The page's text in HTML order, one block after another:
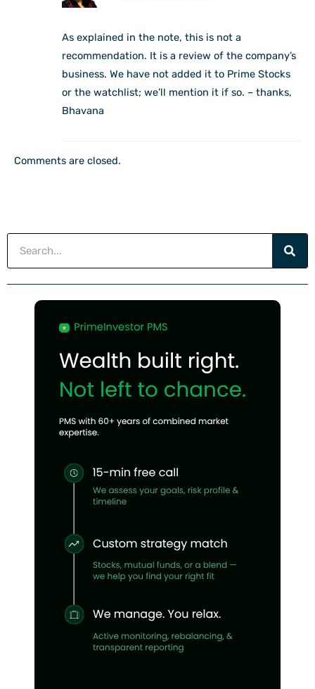
As explained in the note, this is not a
recommendation. It is a review of the company’s
business. We have not added it to Prime Stocks
or the watchlist; we’ll mention it if so. – thanks,
Bhavana
Comments are closed.